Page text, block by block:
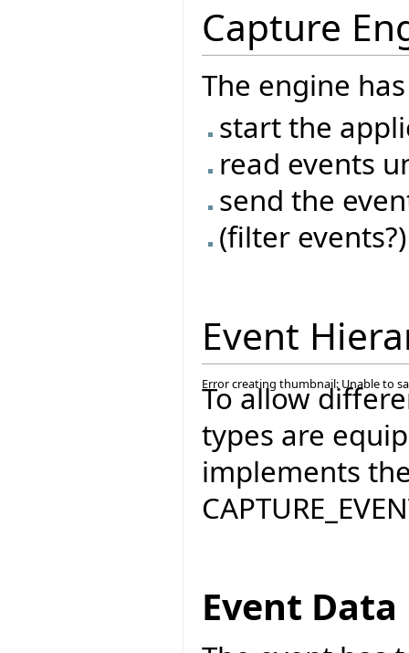
Capture
The engine
start the
read events
send the
(filter events?)
Event
Error creating thumbnail: Unable to
To allow
types are
implements
Event Data